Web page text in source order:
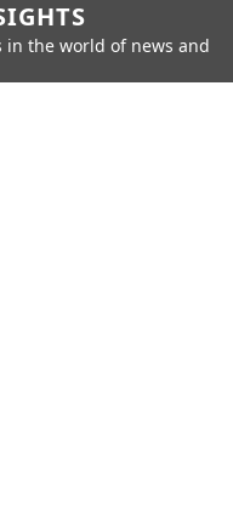
the world of news and